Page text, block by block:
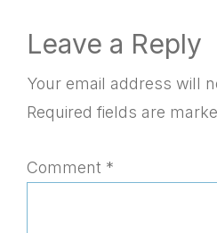
Reader
Leave a Reply
Your email address will
Required fields are
Comment *